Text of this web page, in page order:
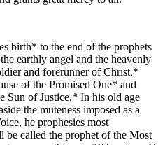
birth* to the end of the prophets
earthly angel and the heavenly
and forerunner of Christ,*
of the Promised One* and
Sun of Justice.* In his old age
the muteness imposed as a
he prophesies most
called the prophet of the Most